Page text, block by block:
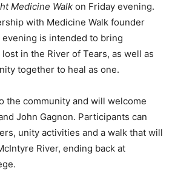
Medicine Walk on Friday evening.
with Medicine Walk founder
evening is intended to bring
in the River of Tears, as well as
together to heal as one.
the community and will welcome
John Gagnon. Participants can
unity activities and a walk that will
River, ending back at